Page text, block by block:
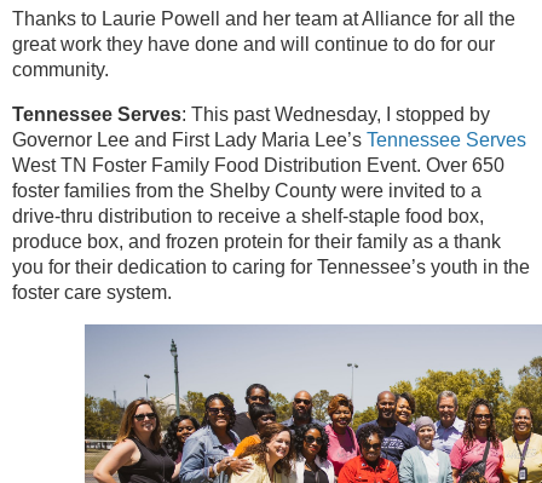
Thanks to Laurie Powell and her team at Alliance for all the
great work they have done and will continue to do for our
community.
Tennessee Serves: This past Wednesday, I stopped by
Governor Lee and First Lady Maria Lee’s Tennessee Serves
West TN Foster Family Food Distribution Event. Over 650
foster families from the Shelby County were invited to a
drive-thru distribution to receive a shelf-staple food box,
produce box, and frozen protein for their family as a thank
you for their dedication to caring for Tennessee’s youth in the
foster care system.